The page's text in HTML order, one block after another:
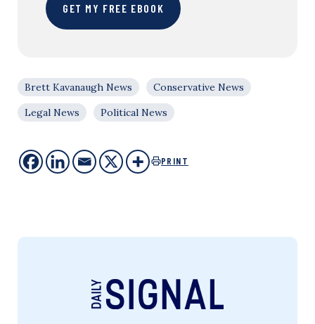
GET MY FREE EBOOK
Brett Kavanaugh News
Conservative News
Legal News
Political News
PRINT